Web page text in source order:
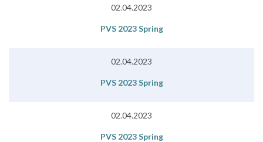
02.04.2023
PVS 2023 Spring
02.04.2023
PVS 2023 Spring
02.04.2023
PVS 2023 Spring